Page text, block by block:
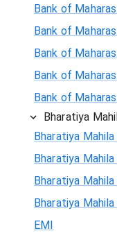
Bank of
Bank of
Bank of
Bank of
Bank of
Bharatiya
Bharatiya
Bharatiya
Bharatiya
Bharatiya
EMI